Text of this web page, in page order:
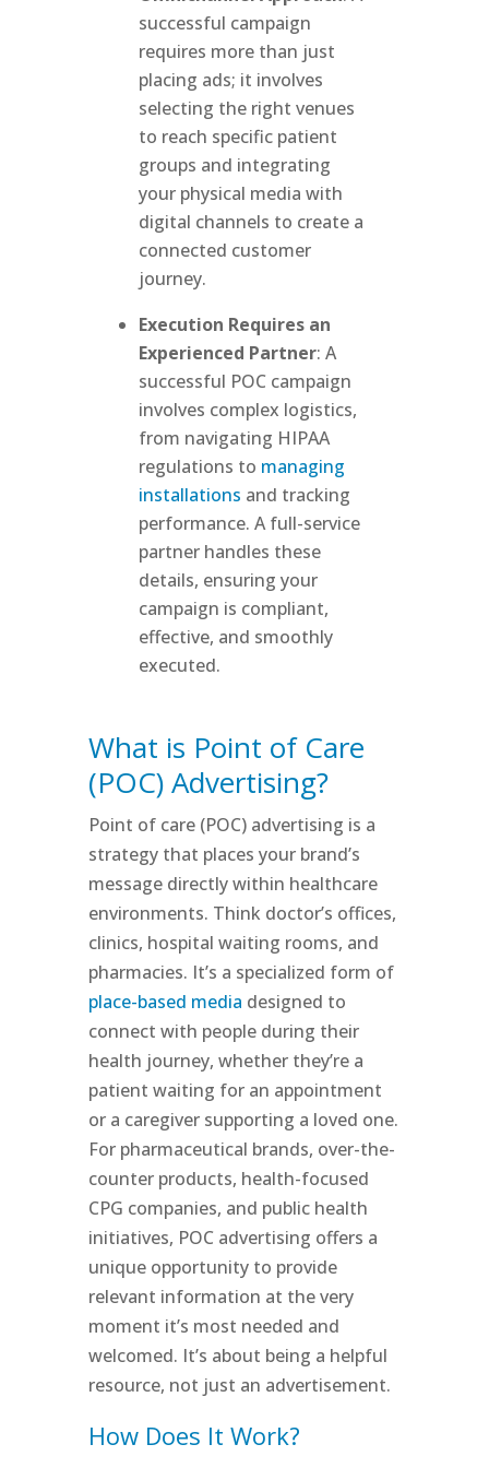
successful campaign
requires more than just
placing ads; it involves
selecting the right venues
to reach specific patient
groups and integrating
your physical media with
digital channels to create a
connected customer
journey.
Execution Requires an
Experienced Partner: A
successful POC campaign
involves complex logistics,
from navigating HIPAA
regulations to managing
installations and tracking
performance. A full-service
partner handles these
details, ensuring your
campaign is compliant,
effective, and smoothly
executed.
What is Point of Care
(POC) Advertising?
Point of care (POC) advertising is a
strategy that places your brand’s
message directly within healthcare
environments. Think doctor’s offices,
clinics, hospital waiting rooms, and
pharmacies. It’s a specialized form of
place-based media designed to
connect with people during their
health journey, whether they’re a
patient waiting for an appointment
or a caregiver supporting a loved one.
For pharmaceutical brands, over-the-
counter products, health-focused
CPG companies, and public health
initiatives, POC advertising offers a
unique opportunity to provide
relevant information at the very
moment it’s most needed and
welcomed. It’s about being a helpful
resource, not just an advertisement.
How Does It Work?